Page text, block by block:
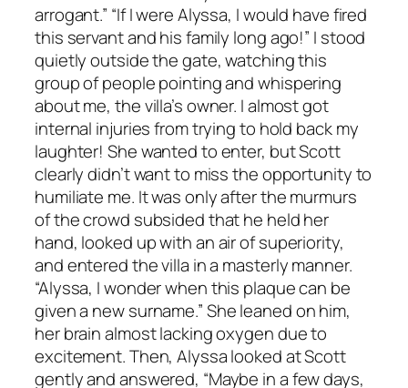
arrogant.” “If I were Alyssa, I would have fired
this servant and his family long ago!” I stood
quietly outside the gate, watching this
group of people pointing and whispering
about me, the villa’s owner. I almost got
internal injuries from trying to hold back my
laughter! She wanted to enter, but Scott
clearly didn’t want to miss the opportunity to
humiliate me. It was only after the murmurs
of the crowd subsided that he held her
hand, looked up with an air of superiority,
and entered the villa in a masterly manner.
“Alyssa, I wonder when this plaque can be
given a new surname.” She leaned on him,
her brain almost lacking oxygen due to
excitement. Then, Alyssa looked at Scott
gently and answered, “Maybe in a few days,